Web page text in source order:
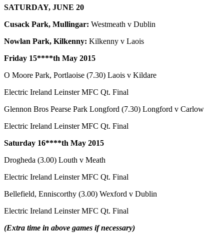
SATURDAY, JUNE 20
Cusack Park, Mullingar: Westmeath v Dublin
Nowlan Park, Kilkenny: Kilkenny v Laois
Friday 15****th May 2015
O Moore Park, Portlaoise (7.30) Laois v Kildare
Electric Ireland Leinster MFC Qt. Final
Glennon Bros Pearse Park Longford (7.30) Longford v Carlow
Electric Ireland Leinster MFC Qt. Final
Saturday 16****th May 2015
Drogheda (3.00) Louth v Meath
Electric Ireland Leinster MFC Qt. Final
Bellefield, Enniscorthy (3.00) Wexford v Dublin
Electric Ireland Leinster MFC Qt. Final
(Extra time in above games if necessary)